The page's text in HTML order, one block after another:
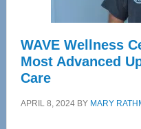
WAVE Wellness
Most Advanced
Care
APRIL 8, 2024BY MARY